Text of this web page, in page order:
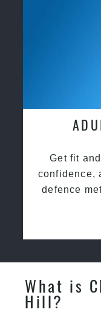
Get fit
confidence,
defence
What is
Hill?